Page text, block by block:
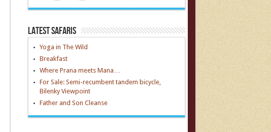
Latest Safaris
Yoga in The Wild
Breakfast
Where Prana meets Mana…
For Sale: Semi-recumbent tandem bicycle,
Bilenky Viewpoint
Father and Son Cleanse